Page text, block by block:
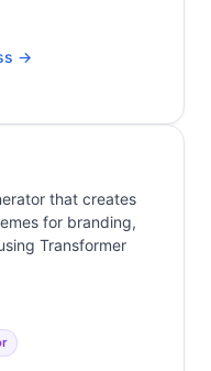
→
that creates
for branding,
Transformer